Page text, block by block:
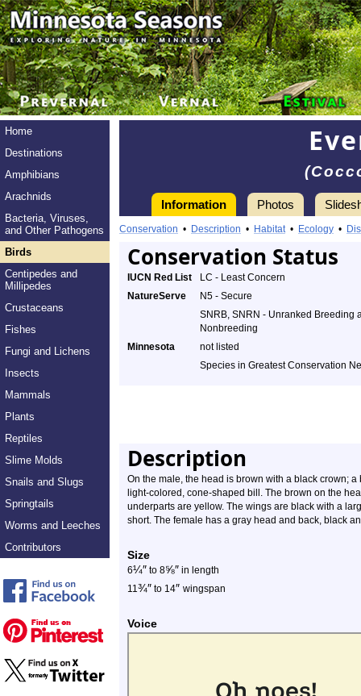
Home
Destinations
Amphibians
Arachnids
Bacteria, Viruses,
and Other Pathogens
Birds
Centipedes and
Millipedes
Crustaceans
Fishes
Fungi and Lichens
Insects
Mammals
Plants
Reptiles
Slime Molds
Snails and Slugs
Springtails
Worms and Leeches
Contributors
Information Photos
Conservation • Description • Habitat• Ecology •
Conservation Status
IUCN Red List
LC - Least Concern
NatureServe
N5 - Secure
SNRB, SNRN - Unranked Breeding
Nonbreeding
Minnesota
not listed
Species in Greatest Conservation
Description
On the male, the head is brown with a black crown;
light-colored, cone-shaped bill. The brown on the
underparts are yellow. The wings are black with a
short. The female has a gray head and back, black
Size
6¼″ to 8⅝″ in length
11¾″ to 14″ wingspan
Voice